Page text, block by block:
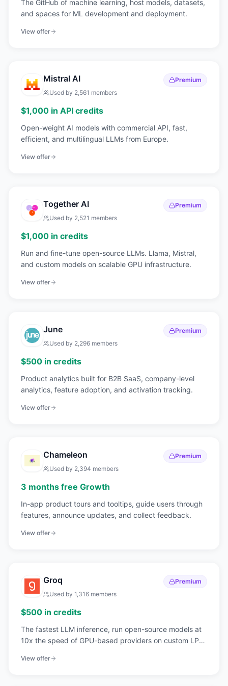
The GitHub of machine learning, host models, datasets,
and spaces for ML development and deployment.
View offer
Mistral AI
Premium
Used by 2,561 members
$1,000 in API credits
Open-weight AI models with commercial API, fast,
efficient, and multilingual LLMs from Europe.
View offer
Together AI
Premium
Used by 2,521 members
$1,000 in credits
Run and fine-tune open-source LLMs. Llama, Mistral,
and custom models on scalable GPU infrastructure.
View offer
June
Premium
Used by 2,296 members
$500 in credits
Product analytics built for B2B SaaS, company-level
analytics, feature adoption, and activation tracking.
View offer
Chameleon
Premium
Used by 2,394 members
3 months free Growth
In-app product tours and tooltips, guide users through
features, announce updates, and collect feedback.
View offer
Groq
Premium
Used by 1,316 members
$500 in credits
The fastest LLM inference, run open-source models at
10x the speed of GPU-based providers on custom LPU
View offer